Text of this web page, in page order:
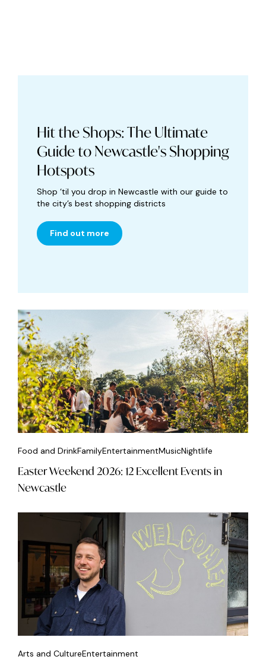
Hit the Shops: The Ultimate
Guide to Newcastle's Shopping
Hotspots
Shop ‘til you drop in Newcastle with our guide to
the city’s best shopping districts
Find out more
Food and DrinkFamilyEntertainmentMusicNightlife
Easter Weekend 2026: 12 Excellent Events in
Newcastle
Arts and CultureEntertainment